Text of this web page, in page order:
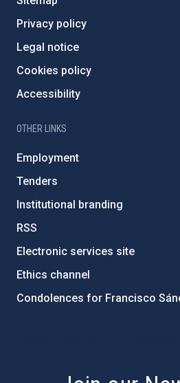
Privacy policy
Legal notice
Cookies policy
Accessibility
OTHER LINKS
Employment
Tenders
Institutional branding
RSS
Electronic services site
Ethics channel
Condolences for Francisco